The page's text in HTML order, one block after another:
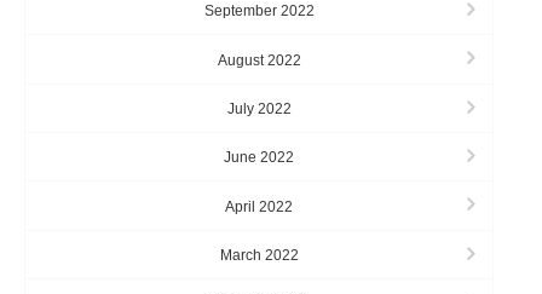
September 2022
August 2022
July 2022
June 2022
April 2022
March 2022